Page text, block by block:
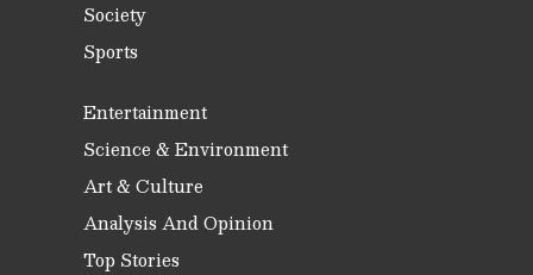
Society
Sports
Entertainment
Science & Environment
Art & Culture
Analysis And Opinion
Top Stories